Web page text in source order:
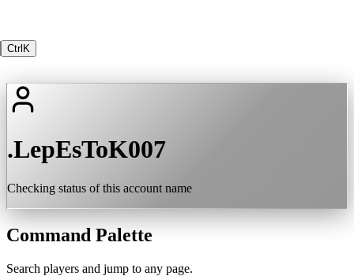
Ctrl K
.LepEsToK007
Checking status of this account name
Command Palette
Search players and jump to any page.